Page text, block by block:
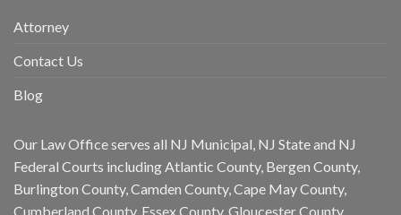
Attorney
Contact Us
Blog
Our Law Office serves all NJ Municipal, NJ State and NJ
Federal Courts including Atlantic County, Bergen County,
Burlington County, Camden County, Cape May County,
Cumberland County, Essex County, Gloucester County,